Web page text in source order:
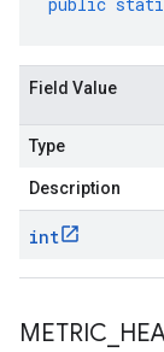
Field Value
Type
Description
int
METRIC